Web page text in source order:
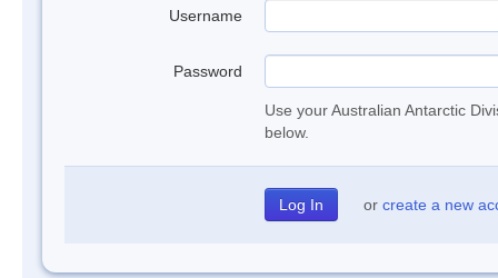
Username
Password
Use your Australian Antarctic
below.
or create a new